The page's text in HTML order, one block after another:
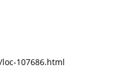
107686.html